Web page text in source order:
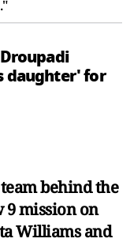
daughter' for
behind the
9 mission on
Williams and